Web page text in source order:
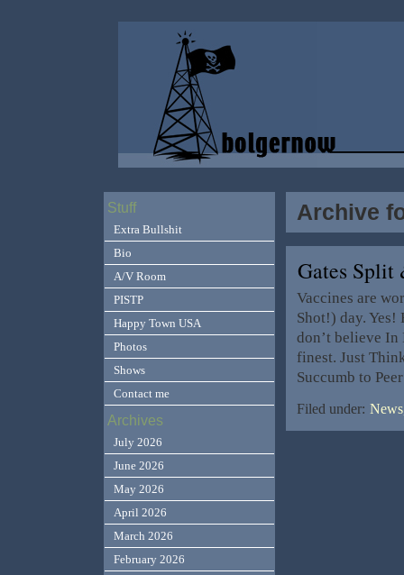
Archive
Gates
Vaccines are
Shot!) day. Yes!
don’t believe In
finest. Just
Succumb to
Filed under:
Stuff
Extra Bullshit
Bio
A/V Room
PISTP
Happy Town USA
Photos
Shows
Contact me
Archives
July 2026
June 2026
May 2026
April 2026
March 2026
February 2026